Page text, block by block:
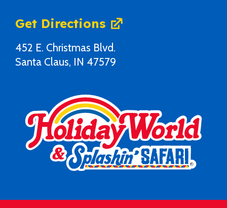
Get Directions
452 E. Christmas Blvd.
Santa Claus, IN 47579